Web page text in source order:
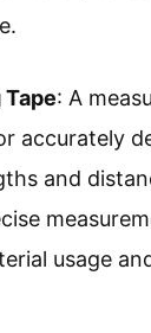
: A
accurately
and
usage